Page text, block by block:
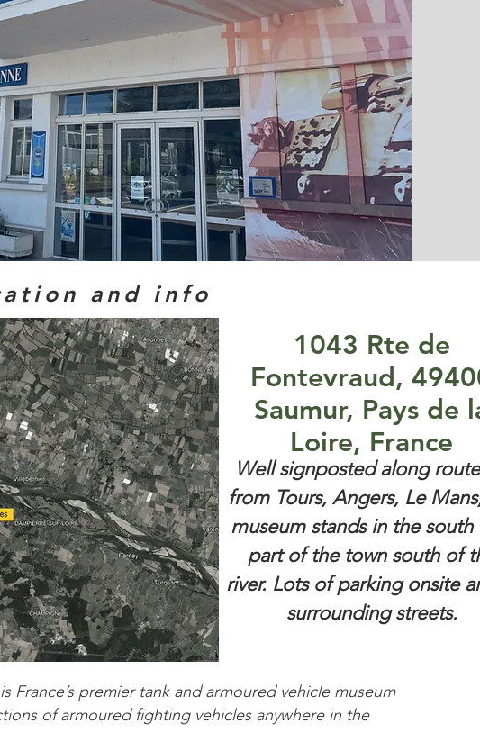
and info
1043 Rte de
Fontevraud,
Saumur, Pays de
Loire, France
Well signposted along
from Tours, Angers, Le
museum stands in the south
part of the town south of
river. Lots of parking onsite
surrounding streets.
France’s premier tank and armoured vehicle museum
of armoured fighting vehicles anywhere in the